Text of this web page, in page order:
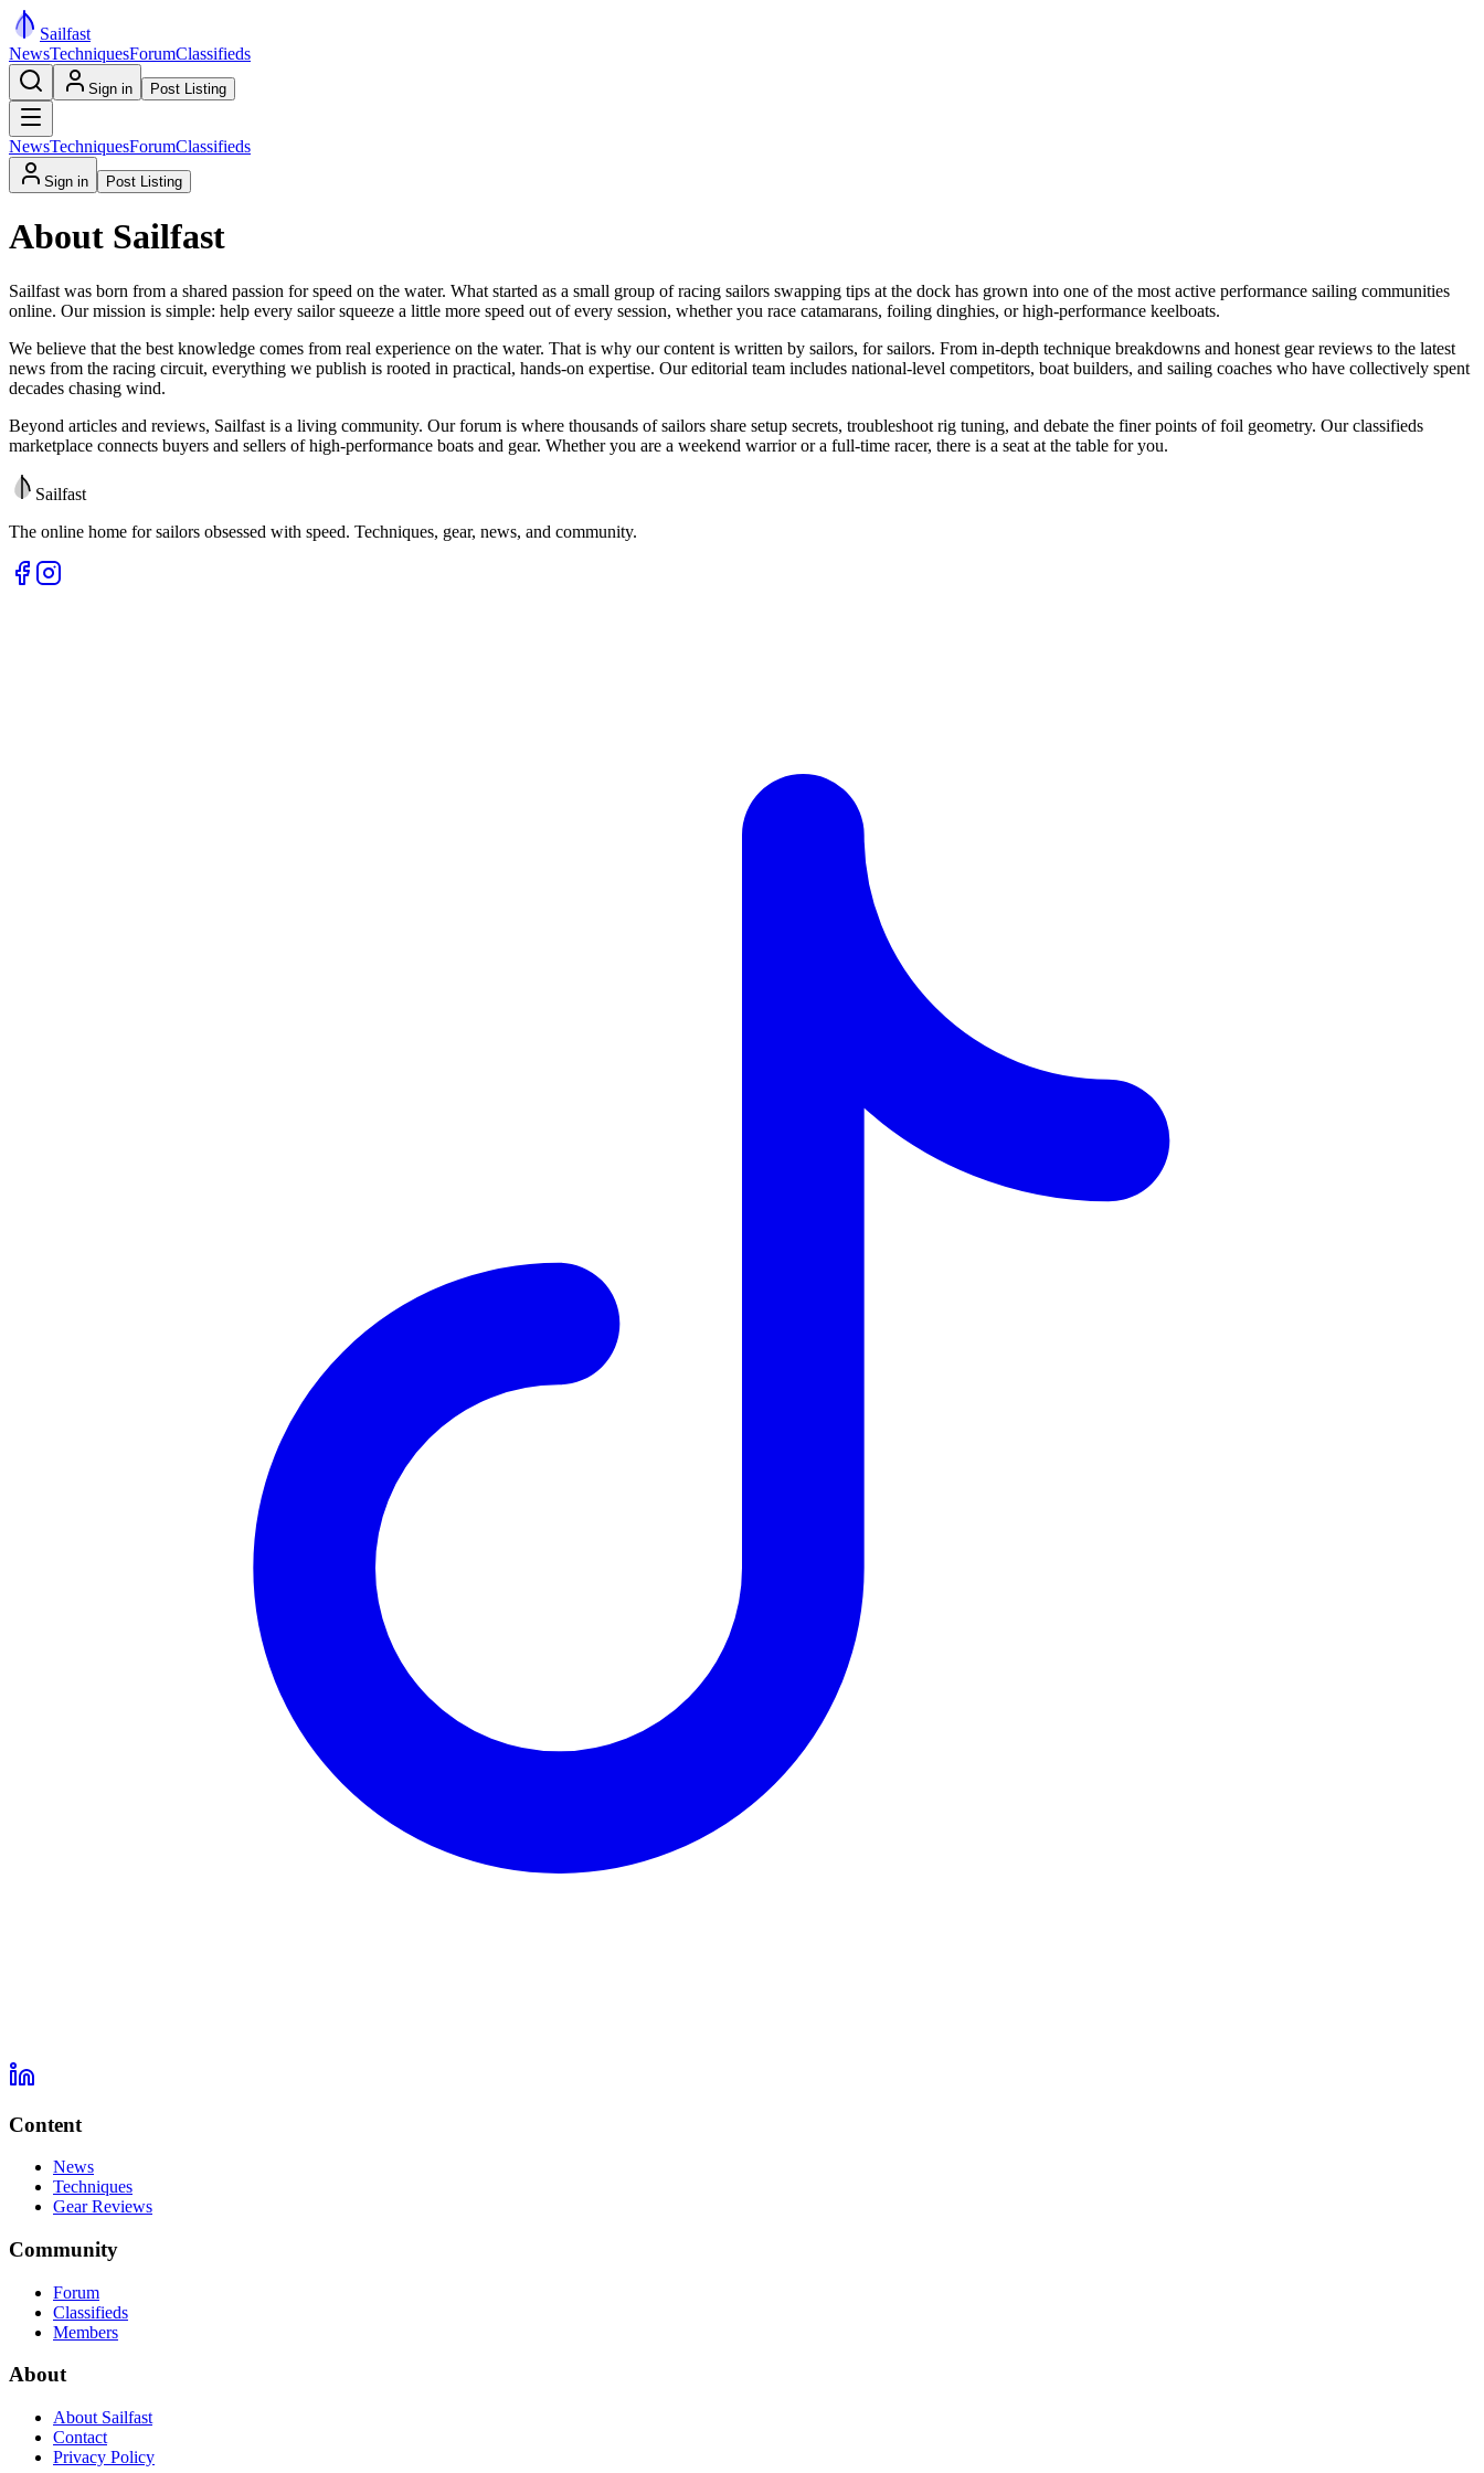
Sailfast
NewsTechniquesForumClassifieds
Sign in Post Listing
NewsTechniquesForumClassifieds
Sign in Post Listing
About Sailfast
Sailfast was born from a shared passion for speed on the water. What started as a small group of racing sailors swapping tips at the dock has grown into one of the most active performance sailing communities
online. Our mission is simple: help every sailor squeeze a little more speed out of every session, whether you race catamarans, foiling dinghies, or high-performance keelboats.
We believe that the best knowledge comes from real experience on the water. That is why our content is written by sailors, for sailors. From in-depth technique breakdowns and honest gear reviews to the latest
news from the racing circuit, everything we publish is rooted in practical, hands-on expertise. Our editorial team includes national-level competitors, boat builders, and sailing coaches who have collectively spent
decades chasing wind.
Beyond articles and reviews, Sailfast is a living community. Our forum is where thousands of sailors share setup secrets, troubleshoot rig tuning, and debate the finer points of foil geometry. Our classifieds
marketplace connects buyers and sellers of high-performance boats and gear. Whether you are a weekend warrior or a full-time racer, there is a seat at the table for you.
Sailfast
The online home for sailors obsessed with speed. Techniques, gear, news, and community.
Content
News
Techniques
Gear Reviews
Community
Forum
Classifieds
Members
About
About Sailfast
Contact
Privacy Policy